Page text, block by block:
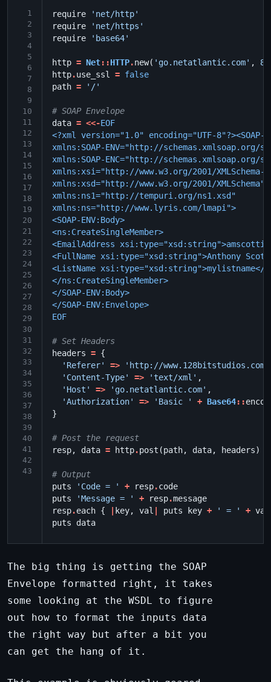
1
2
3
4
5
6
7
8
9
10
11
12
13
14
15
16
17
18
19
20
21
22
23
24
25
26
27
28
29
30
31
32
33
34
35
36
37
38
39
40
41
42
43
require
'net/http'
require
'net/https'
require
'base64'
http = Net::HTTP.new( 'go.netatlantic.com' , 82
http.use_ssl = false
path = '/'
# SOAP Envelope
data = <<-EOF
<?xml version="1.0" encoding="UTF-8"?><SOAP-
xmlns:SOAP-ENV="http://schemas.xmlsoap.org/
xmlns:SOAP-ENC="http://schemas.xmlsoap.org/
xmlns:xsi="http://www.w3.org/2001/XMLSchema-
xmlns:xsd="http://www.w3.org/2001/XMLSchema"
xmlns:ns1="http://tempuri.org/ns1.xsd"
xmlns:ns="http://www.lyris.com/lmapi">
<SOAP-ENV:Body>
<ns:CreateSingleMember>
<EmailAddress
<FullName xsi:type="xsd:string">Anthony
<ListName xsi:type="xsd:string">mylistname</
</ns:CreateSingleMember>
</SOAP-ENV:Body>
</SOAP-ENV:Envelope>
EOF
# Set Headers
headers = {
'Referer'
=>
'http://
'Content-Type'
=> 'text/xml' ,
'Host'
=> 'go.netatlantic.com' ,
'Authorization'
=> 'Basic ' + Base64::
}
# Post the request
resp, data = http.post (path, data, headers)
# Output
puts
'Code = ' + resp.code
puts
'Message = ' + resp.message
resp.each { key, val puts key + ' = ' + val
puts
data
The big thing is getting the SOAP
Envelope formatted right, it takes
some looking at the WSDL to figure
out how to format the inputs data
the right way but after a bit you
can get the hang of it.